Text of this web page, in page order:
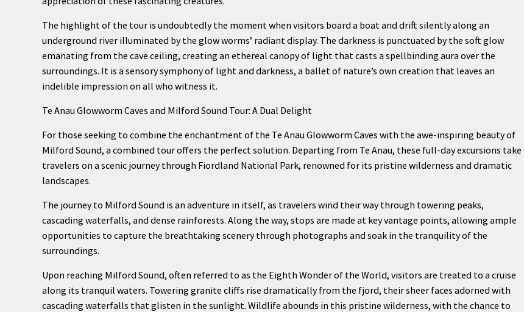
The highlight of the tour is undoubtedly the moment when visitors board a boat and drift silently along an
underground river illuminated by the glow worms’ radiant display. The darkness is punctuated by the soft glow
emanating from the cave ceiling, creating an ethereal canopy of light that casts a spellbinding aura over the
surroundings. It is a sensory symphony of light and darkness, a ballet of nature’s own creation that leaves an
indelible impression on all who witness it.
Te Anau Glowworm Caves and Milford Sound Tour: A Dual Delight
For those seeking to combine the enchantment of the Te Anau Glowworm Caves with the awe-inspiring beauty of
Milford Sound, a combined tour offers the perfect solution. Departing from Te Anau, these full-day excursions take
travelers on a scenic journey through Fiordland National Park, renowned for its pristine wilderness and dramatic
landscapes.
The journey to Milford Sound is an adventure in itself, as travelers wind their way through towering peaks,
cascading waterfalls, and dense rainforests. Along the way, stops are made at key vantage points, allowing ample
opportunities to capture the breathtaking scenery through photographs and soak in the tranquility of the
surroundings.
Upon reaching Milford Sound, often referred to as the Eighth Wonder of the World, visitors are treated to a cruise
along its tranquil waters. Towering granite cliffs rise dramatically from the fjord, their sheer faces adorned with
cascading waterfalls that glisten in the sunlight. Wildlife abounds in this pristine wilderness, with the chance to